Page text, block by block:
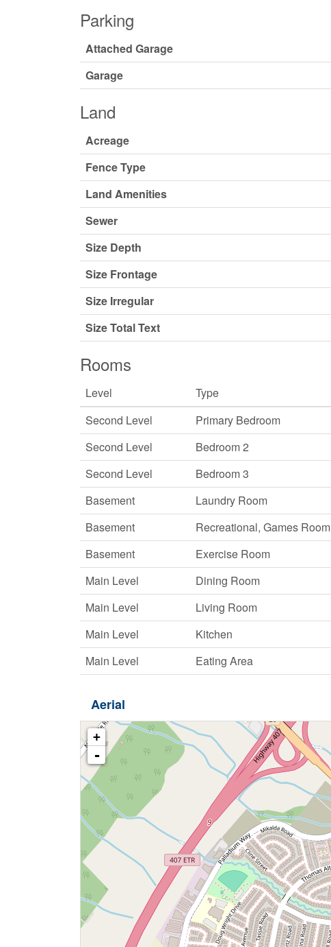
Parking
Attached Garage
Garage
Land
Acreage
Fence Type
Land Amenities
Sewer
Size Depth
Size Frontage
Size Irregular
Size Total Text
Rooms
Level Type
Second Level
Primary Bedroom
Second Level
Bedroom 2
Second Level
Bedroom 3
Basement
Laundry Room
Basement
Recreational, Games Room
Basement
Exercise Room
Main Level
Dining Room
Main Level
Living Room
Main Level
Kitchen
Main Level
Eating Area
Aerial
+
-